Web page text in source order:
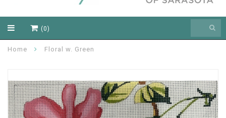
(0)
Home Floral w. Green